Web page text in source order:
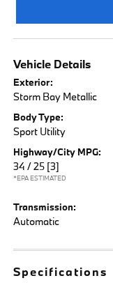
Vehicle Details
Exterior:
Storm Bay Metallic
Body Type:
Sport Utility
Highway/City MPG:
34 / 25 [3]
*EPA ESTIMATED
Transmission:
Automatic
Specifications